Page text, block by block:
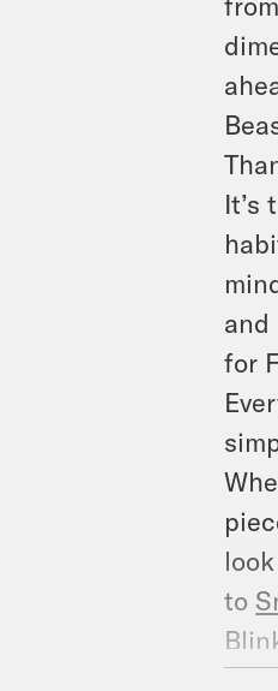
It’s
and
for
to